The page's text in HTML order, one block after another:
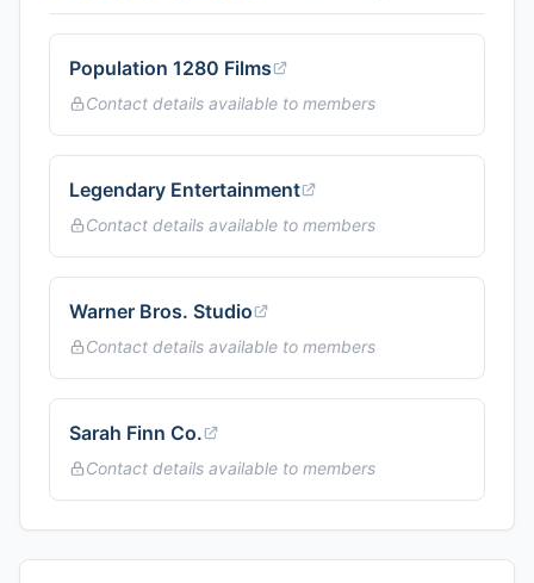
Population 1280 Films
Contact details available to members
Legendary Entertainment
Contact details available to members
Warner Bros. Studio
Contact details available to members
Sarah Finn Co.
Contact details available to members